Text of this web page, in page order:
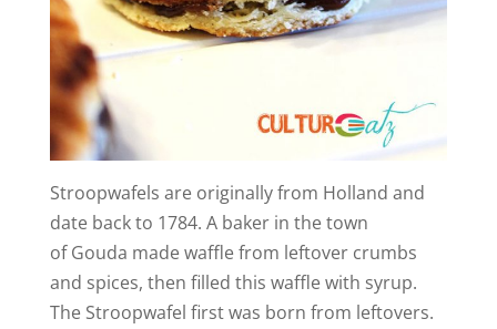
Stroopwafels are originally from Holland and
date back to 1784. A baker in the town
of Gouda made waffle from leftover crumbs
and spices, then filled this waffle with syrup.
The Stroopwafel first was born from leftovers.